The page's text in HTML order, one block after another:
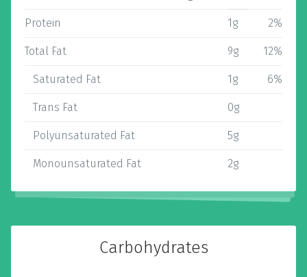
Protein 1g 2%
Total Fat 9g 12%
Saturated Fat 1g 6%
Trans Fat 0g
Polyunsaturated Fat 5g
Monounsaturated Fat 2g
Carbohydrates